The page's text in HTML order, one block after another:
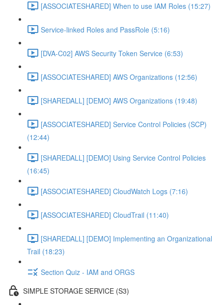
[ASSOCIATESHARED] When to use IAM Roles (15:27)
Service-linked Roles and PassRole (5:16)
[DVA-C02] AWS Security Token Service (6:53)
[ASSOCIATESHARED] AWS Organizations (12:56)
[SHAREDALL] [DEMO] AWS Organizations (19:48)
[ASSOCIATESHARED] Service Control Policies (SCP)
(12:44)
[SHAREDALL] [DEMO] Using Service Control Policies
(16:45)
[ASSOCIATESHARED] CloudWatch Logs (7:16)
[ASSOCIATESHARED] CloudTrail (11:40)
[SHAREDALL] [DEMO] Implementing an Organizational
Trail (18:23)
Section Quiz - IAM and ORGS
SIMPLE STORAGE SERVICE (S3)